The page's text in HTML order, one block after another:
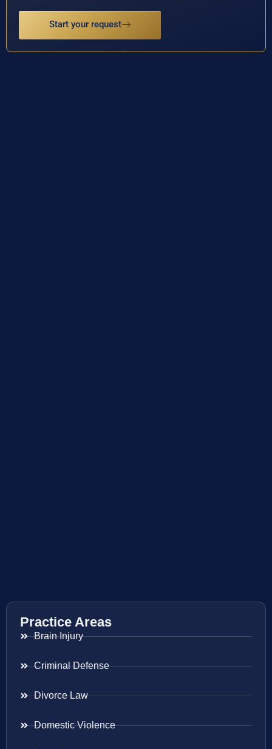
Start your request
Practice Areas
Brain Injury
Criminal Defense
Divorce Law
Domestic Violence